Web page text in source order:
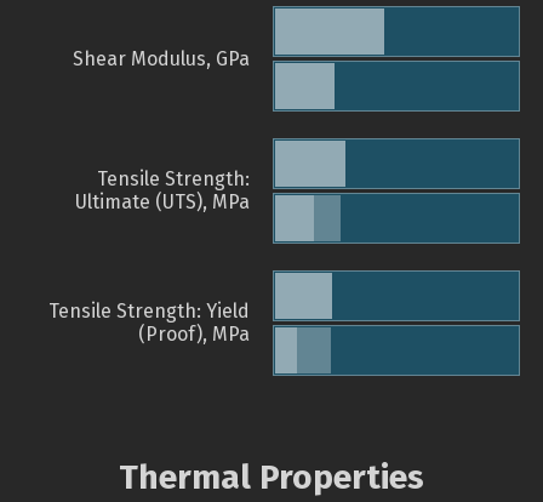
Shear Modulus, GPa
Tensile Strength:
Ultimate (UTS), MPa
Tensile Strength: Yield
(Proof), MPa
Thermal Properties